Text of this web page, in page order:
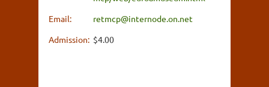
Email:
retmcp@internode.on.net
Admission: $4.00